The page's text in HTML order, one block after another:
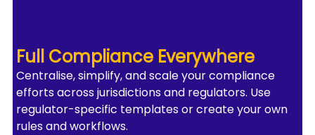
Full Compliance Everywhere
Centralise, simplify, and scale your compliance
efforts across jurisdictions and regulators. Use
regulator-specific templates or create your own
rules and workflows.